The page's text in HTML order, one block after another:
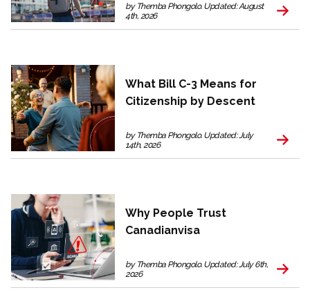
by Themba Phongolo. Updated: August
4th, 2026
What Bill C-3 Means for
Citizenship by Descent
by Themba Phongolo. Updated: July
14th, 2026
Why People Trust
Canadianvisa
by Themba Phongolo. Updated: July 6th,
2026